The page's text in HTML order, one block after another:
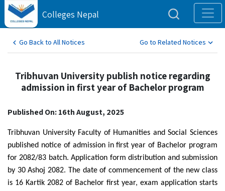
Colleges Nepal
Go Back to All Notices Go to Related Notices
Tribhuvan University publish notice regarding
admission in first year of Bachelor program
Published On: 16th August, 2025
Tribhuvan University Faculty of Humanities and Social Sciences
published notice of admission in first year of Bachelor program
for 2082/83 batch. Application form distribution and submission
by 30 Ashoj 2082. The date of commencement of the new class
is 16 Kartik 2082 of Bachelor first year, exam application starts